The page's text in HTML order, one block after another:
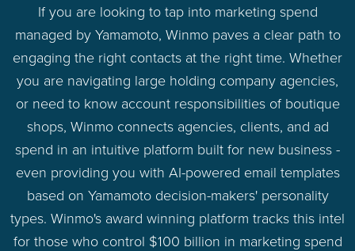
If you are looking to tap into marketing spend
managed by Yamamoto, Winmo paves a clear path to
engaging the right contacts at the right time. Whether
you are navigating large holding company agencies,
or need to know account responsibilities of boutique
shops, Winmo connects agencies, clients, and ad
spend in an intuitive platform built for new business -
even providing you with AI-powered email templates
based on Yamamoto decision-makers' personality
types. Winmo's award winning platform tracks this intel
for those who control $100 billion in marketing spend